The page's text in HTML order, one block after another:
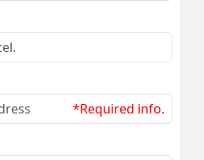
*Required info.